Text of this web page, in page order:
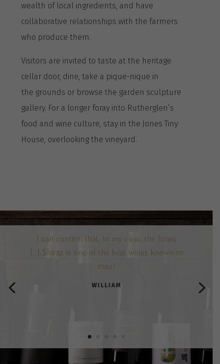
wealth of local ingredients, and have
collaborative relationships with the farmers
who produce them.
Visitors are invited to taste at the heritage
cellar door, dine, take a pique-nique in
the grounds or browse the garden sculpture
gallery. For a longer foray into Rutherglen’s
food and wine culture, stay in the Jones Tiny
House, overlooking the vineyard.
I can confirm that, in my view, the Jones
L.J.Shiraz is one of the best wines known to
man!
WILLIAM